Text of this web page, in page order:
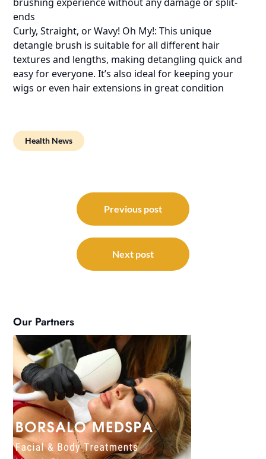
ends
Curly, Straight, or Wavy! Oh My!: This unique
detangle brush is suitable for all different hair
textures and lengths, making detangling quick and
easy for everyone. It’s also ideal for keeping your
wigs or even hair extensions in great condition
Health News
navigation
Previous post
Next post
Our Partners